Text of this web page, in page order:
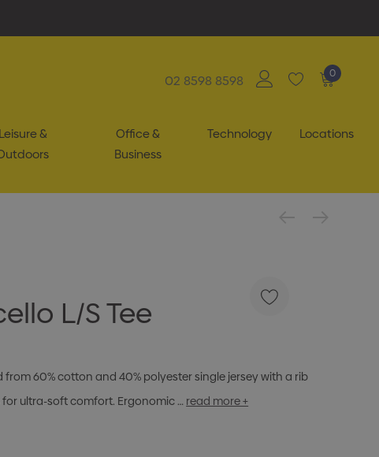
02 8598 8598 0
Leisure &
Office &
Business
Technology Locations
L/S Tee
from 60% cotton and 40% polyester single jersey with a rib
ultra-soft comfort. Ergonomic … read more +